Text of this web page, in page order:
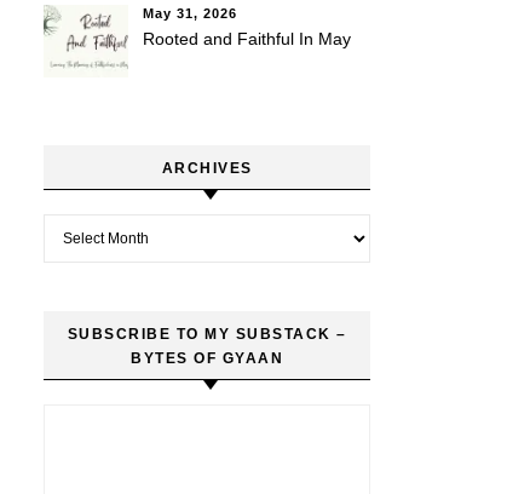
May 31, 2026
Rooted and Faithful In May
ARCHIVES
SUBSCRIBE TO MY SUBSTACK –
BYTES OF GYAAN